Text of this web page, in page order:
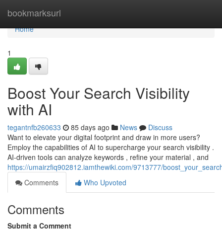
bookmarksurl
Home
Home
1
Boost Your Search Visibility
with AI
tegantnfb260633 85 days ago News
Discuss
Want to elevate your digital footprint and draw in more users?
Employ the capabilities of AI to supercharge your search visibility .
AI-driven tools can analyze keywords , refine your material , and
https://umairzfiq902812.iamthewiki.com/9713777/
Comments
Who Upvoted
Comments
Submit a Comment